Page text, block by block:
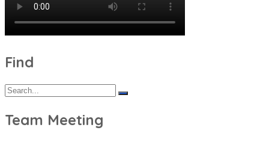
Find
Search
Search
Team Meeting